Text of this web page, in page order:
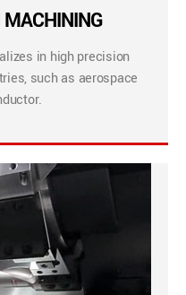
in high precision
such as aerospace